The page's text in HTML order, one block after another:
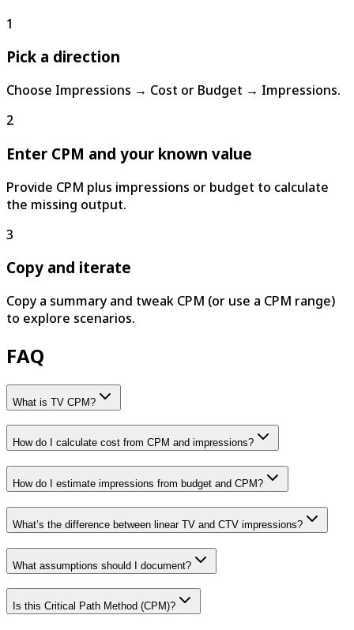
1
Pick a direction
Choose Impressions → Cost or Budget → Impressions.
2
Enter CPM and your known value
Provide CPM plus impressions or budget to calculate
the missing output.
3
Copy and iterate
Copy a summary and tweak CPM (or use a CPM range)
to explore scenarios.
FAQ
What is TV CPM?
How do I calculate cost from CPM and impressions?
How do I estimate impressions from budget and CPM?
What’s the difference between linear TV and CTV impressions?
What assumptions should I document?
Is this Critical Path Method (CPM)?